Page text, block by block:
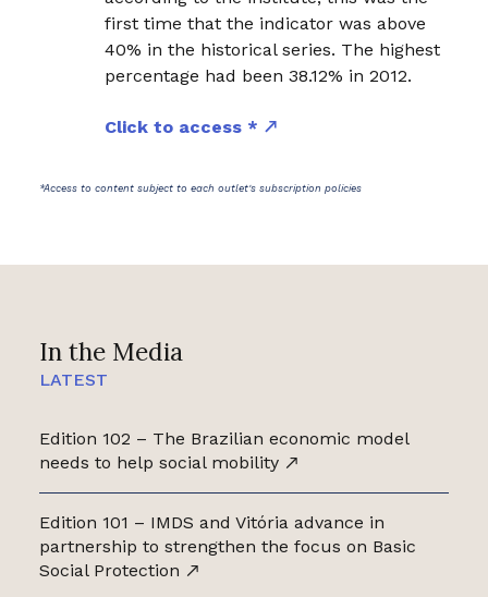
In the Media
LATEST
Edition 102 – The Brazilian economic model
needs to help social mobility
Edition 101 – IMDS and Vitória advance in
partnership to strengthen the focus on Basic
Social Protection
first time that the indicator was above
40% in the historical series. The highest
percentage had been 38.12% in 2012.
Click to access *
*Access to content subject to each outlet's subscription policies